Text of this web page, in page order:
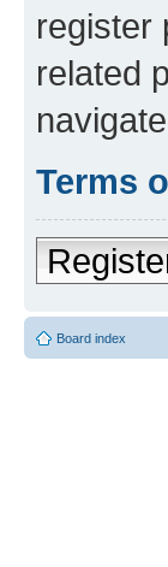
register
related
Terms
Board index